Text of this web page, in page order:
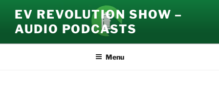
content
EV REVOLUTION SHOW –
AUDIO PODCASTS
Menu